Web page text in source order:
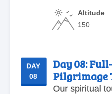
Altitude
150
DAY
08
Day 08:
Pilgrimage
Our spiritual